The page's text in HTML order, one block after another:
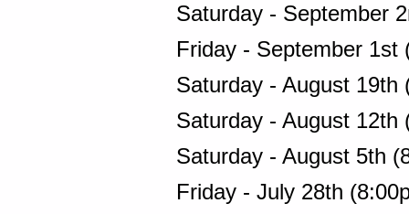
Saturday - September
Friday - September
Saturday - August
Saturday - August
Saturday - August 5th
Friday - July 28th